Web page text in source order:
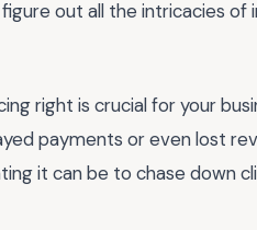
out all the intricacies of
right is crucial for your
payments or even lost
it can be to chase down